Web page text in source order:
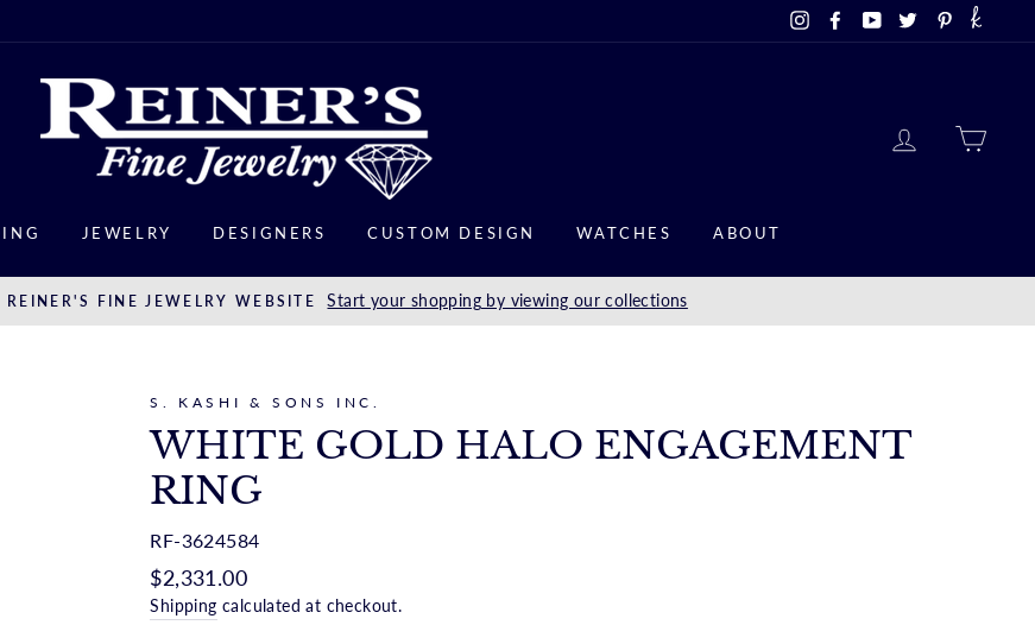
InstagramFacebook
YouTubeTwitterPinterest
LOG IN
JEWELRY DESIGNERS CUSTOM DESIGN WATCHES ABOUT
FINE JEWELRY WEBSITE Start your shopping by viewing our collections
S. KASHI & SONS INC.
WHITE GOLD HALO ENGAGEMENT
RING
RF-3624584
Regular
price
$2,331.00
Shipping calculated at checkout.